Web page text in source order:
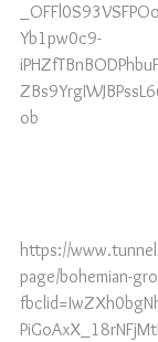
Yb1pw0c9-
ob
https://
page/bohemian-